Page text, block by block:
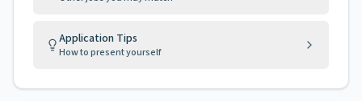
Application Tips
How to present yourself